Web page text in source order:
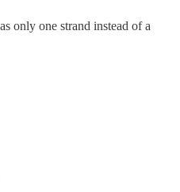
only one strand instead of a